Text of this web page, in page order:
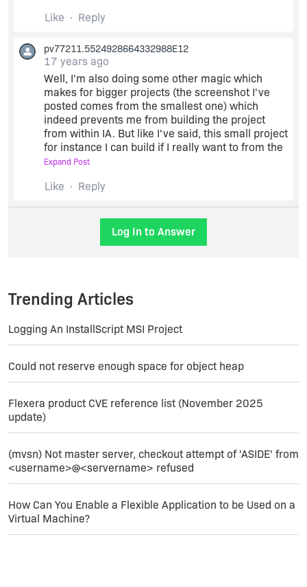
Like
Reply
pv77211.5524928664332988E12
17 years ago
Well, I'm also doing some other magic which
makes for bigger projects (the screenshot I've
posted comes from the smallest one) which
indeed prevents me from building the project
from within IA. But like I've said, this small project
for instance I can build if I really want to from the
Advanced Designer and what I get is a perfectly
(yeah it's a bit odd to see installing in
shortcuts this way, but it works! But anyhow, as
the build process is completely automatic and
modular, I can modify something and relaunch
Expand Post
Like Reply
Log In to Answer
Trending Articles
Logging An InstallScript MSI Project
Could not reserve enough space for object heap
Flexera product CVE reference list (November 2025
update)
(mvsn) Not master server, checkout attempt of 'ASIDE' from
<username>@<servername> refused
How Can You Enable a Flexible Application to be Used on a
Virtual Machine?